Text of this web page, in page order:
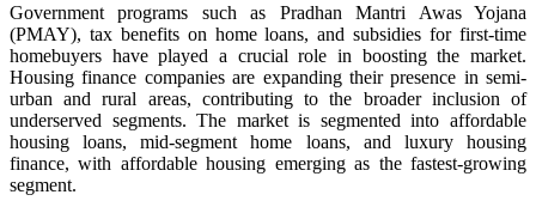
Government programs such as Pradhan Mantri Awas Yojana
(PMAY), tax benefits on home loans, and subsidies for first-time
homebuyers have played a crucial role in boosting the market.
Housing finance companies are expanding their presence in semi-
urban and rural areas, contributing to the broader inclusion of
underserved segments. The market is segmented into affordable
housing loans, mid-segment home loans, and luxury housing
finance, with affordable housing emerging as the fastest-growing
segment.